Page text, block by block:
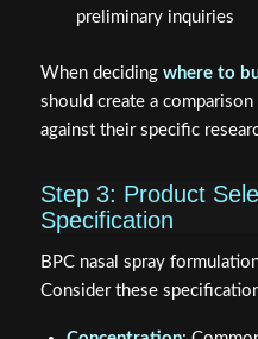
preliminary inquiries
When deciding where to
should create a
against their specific
Step 3: Product
Specification
BPC nasal spray
Consider these